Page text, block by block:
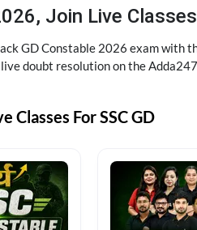
Join Live Classes
GD Constable 2026 exam
doubt resolution on the
Classes For SSC GD